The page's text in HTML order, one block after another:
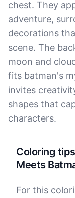
chest. They
adventure,
decorations
scene. The
moon and
fits batman's
invites
shapes that
characters.
Coloring
Meets
For this